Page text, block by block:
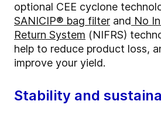
optional CEE cyclone
SANICIP® bag filter and No
Return System (NIFRS)
help to reduce product loss,
improve your yield.
Stability and